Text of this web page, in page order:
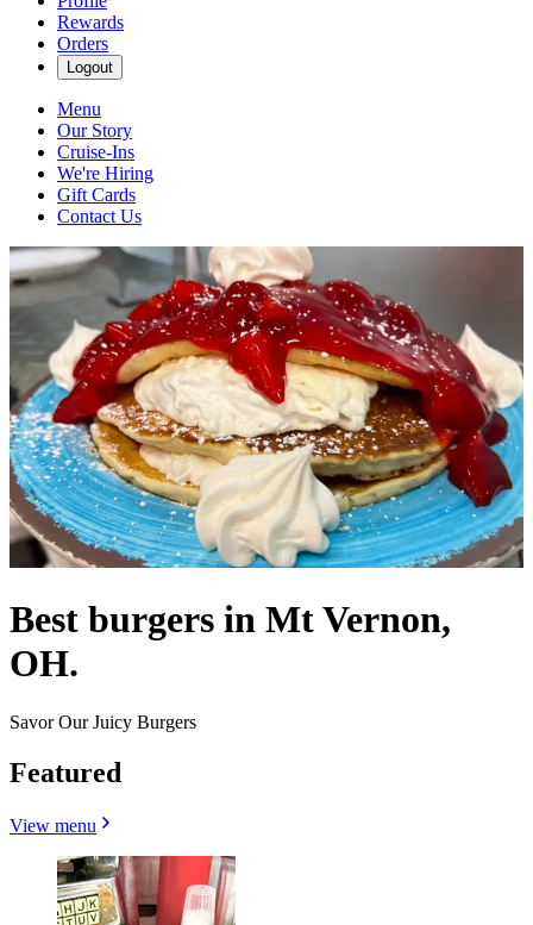
Rewards
Orders
Logout
Menu
Our Story
Cruise-Ins
We're Hiring
Gift Cards
Contact Us
Best burgers in Mt Vernon,
OH.
Savor Our Juicy Burgers
Featured
View menu